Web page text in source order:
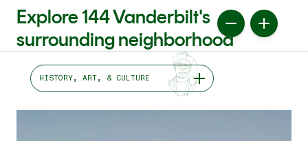
Explore 144 Vanderbilt's
surrounding neighborhood
HISTORY, ART, & CULTURE